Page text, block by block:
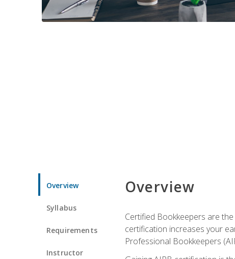
Overview
Syllabus
Requirements
Instructor
Overview
Certified Bookkeepers are
certification increases your
Professional Bookkeepers